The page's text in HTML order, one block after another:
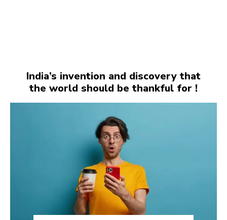
India’s invention and discovery that
the world should be thankful for !